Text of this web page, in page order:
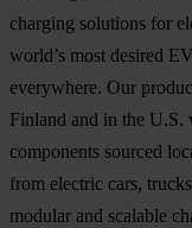
charging solutions for
world’s most desired
everywhere. Our
Finland and in the U.S.
components sourced
from electric cars,
modular and scalable